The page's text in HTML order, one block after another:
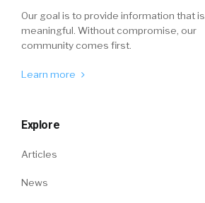
Our goal is to provide information that is
meaningful. Without compromise, our
community comes first.
Learn more
Explore
Articles
News